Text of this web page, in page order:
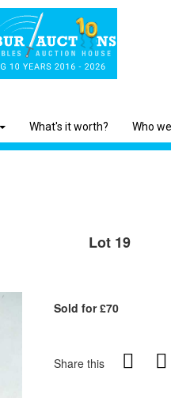
What's it worth? Who
Lot 19
Sold for £70
Share this